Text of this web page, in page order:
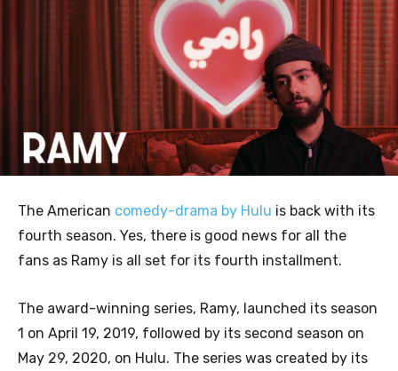
The American comedy-drama by Hulu is back with its
fourth season. Yes, there is good news for all the
fans as Ramy is all set for its fourth installment.
The award-winning series, Ramy, launched its season
1 on April 19, 2019, followed by its second season on
May 29, 2020, on Hulu. The series was created by its